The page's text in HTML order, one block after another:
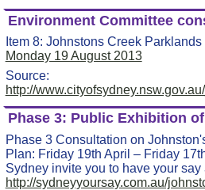
Environment Committee
Item 8: Johnstons Creek
Monday 19 August 2013
Source:
http://
Phase 3: Public Exhibition
Phase 3 Consultation on
Plan: Friday 19th April – Friday
Sydney invite you to have your say
http://sydneyyoursay.com.au/